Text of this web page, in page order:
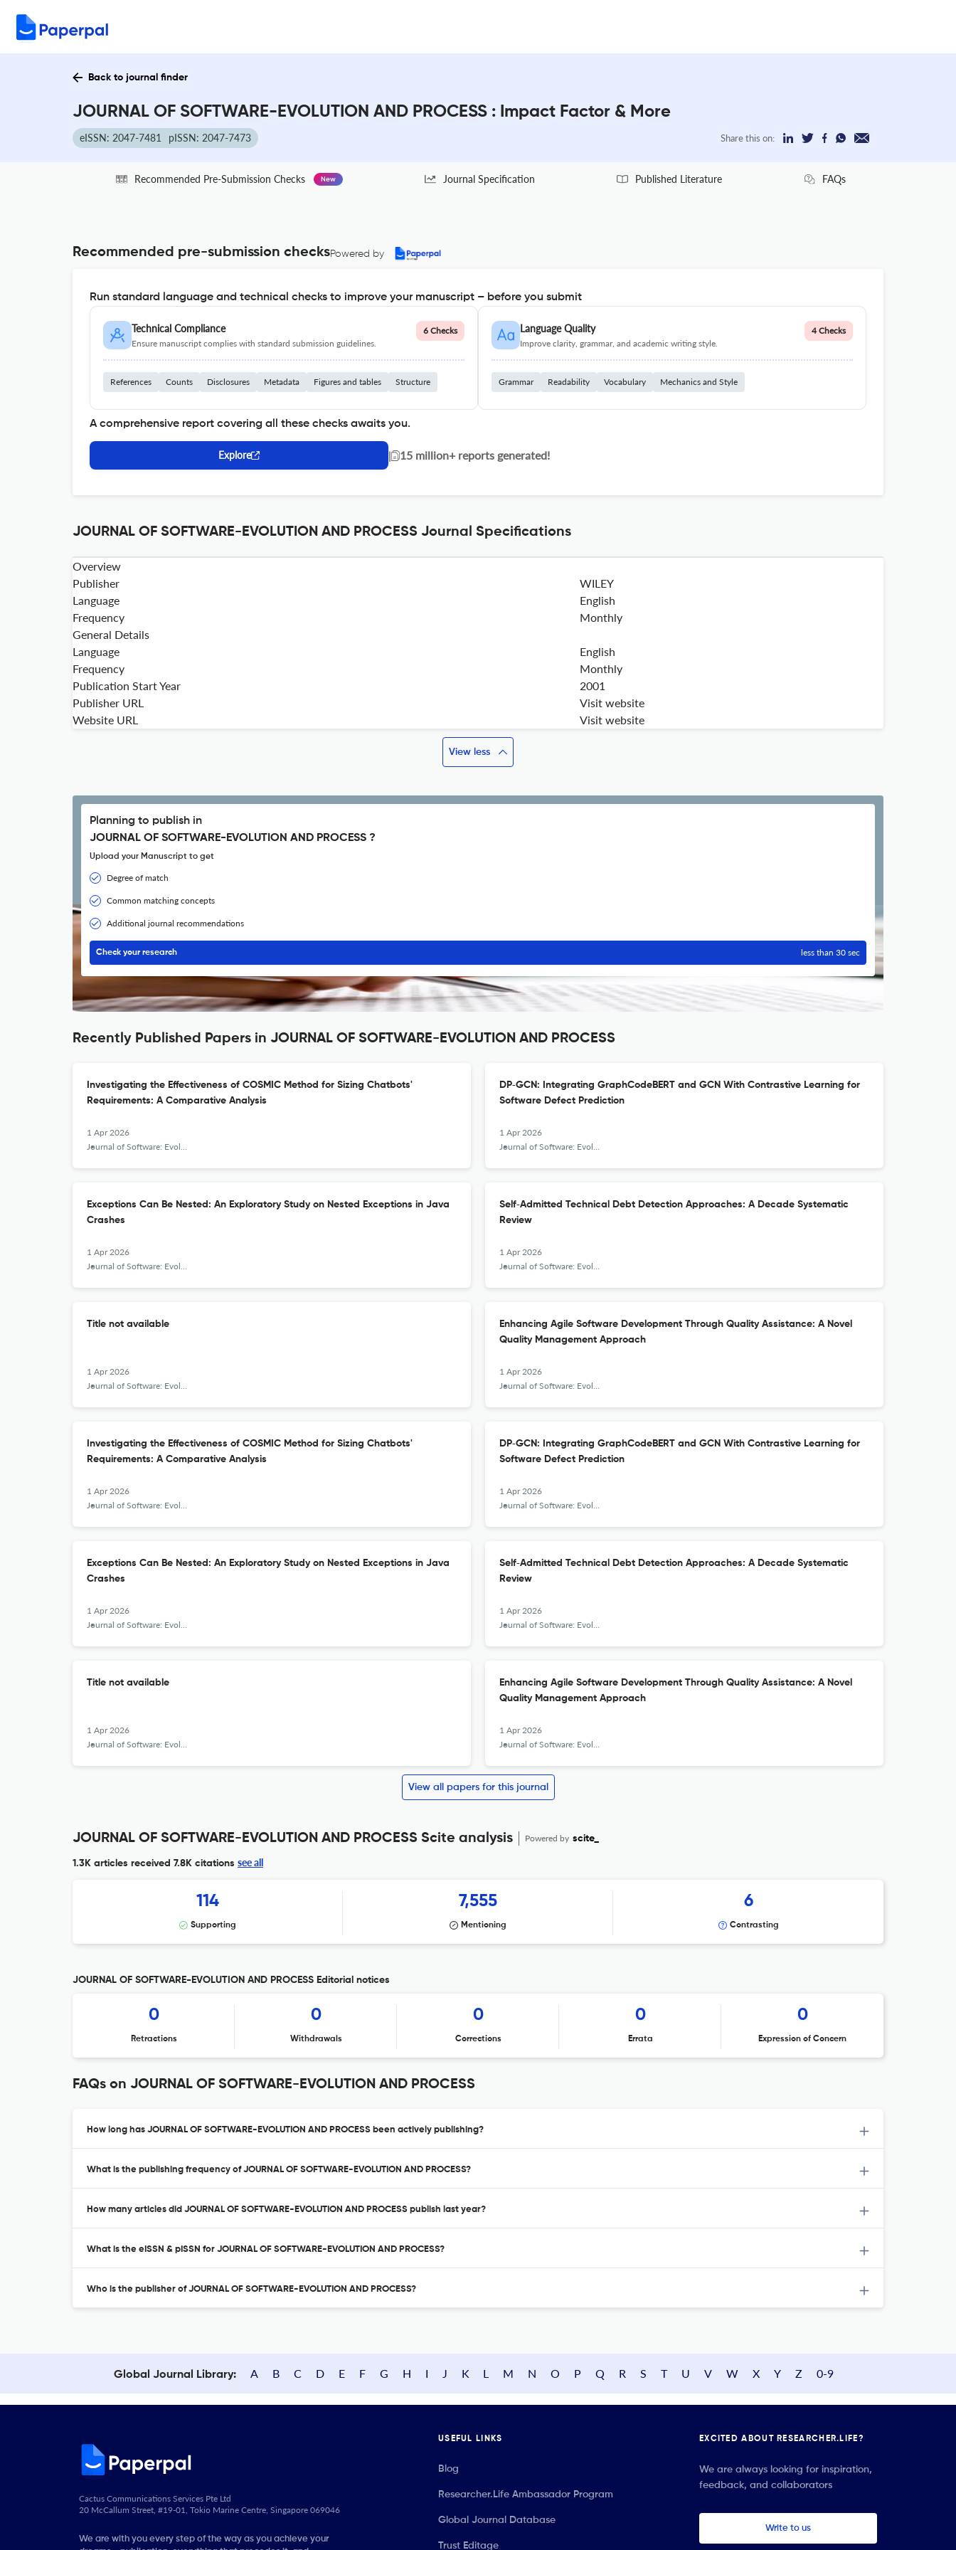
Back to journal finder
JOURNAL OF SOFTWARE-EVOLUTION AND PROCESS : Impact Factor & More
eISSN: 2047-7481 pISSN: 2047-7473 Share this on:
Recommended Pre-Submission Checks New Journal Specification Published Literature FAQs
Recommended pre-submission checksPowered by
Run standard language and technical checks to improve your manuscript – before you submit
Technical Compliance
Ensure manuscript complies with standard submission guidelines.
6 Checks
References Counts Disclosures Metadata Figures and tables Structure
Language Quality
Improve clarity, grammar, and academic writing style.
4 Checks
Grammar Readability Vocabulary Mechanics and Style
A comprehensive report covering all these checks awaits you.
Explore | 15 million+ reports generated!
JOURNAL OF SOFTWARE-EVOLUTION AND PROCESS Journal Specifications
Overview
Publisher
WILEY
Language
English
Frequency
Monthly
General Details
Language
English
Frequency
Monthly
Publication Start Year
2001
Publisher URL
Visit website
Website URL
Visit website
View less
Planning to publish in
JOURNAL OF SOFTWARE-EVOLUTION AND PROCESS ?
Upload your Manuscript to get
Degree of match
Common matching concepts
Additional journal recommendations
Check your research less than 30 sec
Recently Published Papers in JOURNAL OF SOFTWARE-EVOLUTION AND PROCESS
Investigating the Effectiveness of COSMIC Method for Sizing Chatbots'
Requirements: A Comparative Analysis
1 Apr 2026
Journal of Software: Evolution and Process
DP‐GCN: Integrating GraphCodeBERT and GCN With Contrastive Learning for
Software Defect Prediction
1 Apr 2026
Journal of Software: Evolution and Process
Exceptions Can Be Nested: An Exploratory Study on Nested Exceptions in Java
Crashes
1 Apr 2026
Journal of Software: Evolution and Process
Self‐Admitted Technical Debt Detection Approaches: A Decade Systematic
Review
1 Apr 2026
Journal of Software: Evolution and Process
Title not available
1 Apr 2026
Journal of Software: Evolution and Process
Enhancing Agile Software Development Through Quality Assistance: A Novel
Quality Management Approach
1 Apr 2026
Journal of Software: Evolution and Process
Investigating the Effectiveness of COSMIC Method for Sizing Chatbots'
Requirements: A Comparative Analysis
1 Apr 2026
Journal of Software: Evolution and Process
DP‐GCN: Integrating GraphCodeBERT and GCN With Contrastive Learning for
Software Defect Prediction
1 Apr 2026
Journal of Software: Evolution and Process
Exceptions Can Be Nested: An Exploratory Study on Nested Exceptions in Java
Crashes
1 Apr 2026
Journal of Software: Evolution and Process
Self‐Admitted Technical Debt Detection Approaches: A Decade Systematic
Review
1 Apr 2026
Journal of Software: Evolution and Process
Title not available
1 Apr 2026
Journal of Software: Evolution and Process
Enhancing Agile Software Development Through Quality Assistance: A Novel
Quality Management Approach
1 Apr 2026
Journal of Software: Evolution and Process
View all papers for this journal
JOURNAL OF SOFTWARE-EVOLUTION AND PROCESS Scite analysis Powered by scite_
1.3K articles received 7.8K citations see all
114
Supporting
7,555
Mentioning
6
Contrasting
JOURNAL OF SOFTWARE-EVOLUTION AND PROCESS Editorial notices
0
Retractions
0
Withdrawals
0
Corrections
0
Errata
0
Expression of Concern
FAQs on JOURNAL OF SOFTWARE-EVOLUTION AND PROCESS
How long has JOURNAL OF SOFTWARE-EVOLUTION AND PROCESS been actively publishing?
What is the publishing frequency of JOURNAL OF SOFTWARE-EVOLUTION AND PROCESS?
How many articles did JOURNAL OF SOFTWARE-EVOLUTION AND PROCESS publish last year?
What is the eISSN & pISSN for JOURNAL OF SOFTWARE-EVOLUTION AND PROCESS?
Who is the publisher of JOURNAL OF SOFTWARE-EVOLUTION AND PROCESS?
Global Journal Library: A B C D E F G H I J K L M N O P Q R S T U V W X Y Z 0-9
Cactus Communications Services Pte Ltd
20 McCallum Street, #19-01, Tokio Marine Centre, Singapore 069046
We are with you every step of the way as you achieve your
USEFUL LINKS
Blog
Researcher.Life Ambassador Program
Global Journal Database
Trust Editage
EXCITED ABOUT RESEARCHER.LIFE?
We are always looking for inspiration,
feedback, and collaborators
Write to us